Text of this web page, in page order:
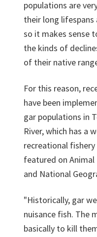
populations are
their long
so it makes sense
the kinds of
of their native
For this reason,
have been
gar populations in
River, which has a
recreational
featured on
and National
"Historically, gar
nuisance fish. The
basically to kill